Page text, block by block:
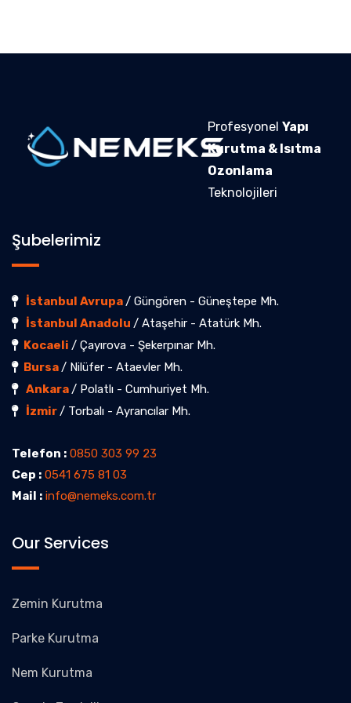
Profesyonel Yapı
Kurutma & Isıtma
Ozonlama
Teknolojileri
Şubelerimiz
İstanbul Avrupa/ Güngören - Güneştepe Mh.
İstanbul Anadolu / Ataşehir - Atatürk Mh.
Kocaeli / Çayırova - Şekerpınar Mh.
Bursa/ Nilüfer - Ataevler Mh.
Ankara/ Polatlı - Cumhuriyet Mh.
İzmir/ Torbalı - Ayrancılar Mh.
Telefon : 0850 303 99 23
Cep : 0541 675 81 03
Mail : info@nemeks.com.tr
Our Services
Zemin Kurutma
Parke Kurutma
Nem Kurutma